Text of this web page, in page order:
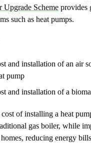
Upgrade Scheme provides
such as heat pumps.
and installation of an air
pump
and installation of a
of installing a heat
gas boiler, while
reducing energy